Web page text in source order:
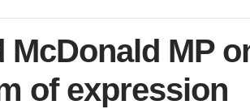
MP
of expression